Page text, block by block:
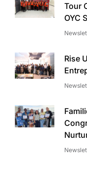
Tour
OYC
Rise